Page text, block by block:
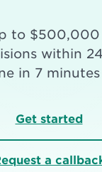
to $500,000
within
in 7 minutes
Get started
a